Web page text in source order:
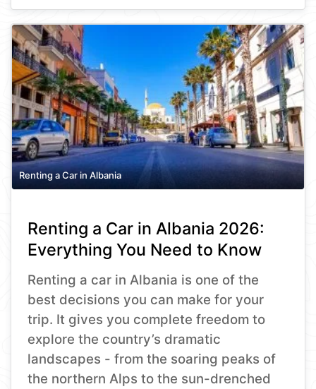
Renting a Car in Albania
Renting a Car in Albania 2026:
Everything You Need to Know
Renting a car in Albania is one of the
best decisions you can make for your
trip. It gives you complete freedom to
explore the country’s dramatic
landscapes - from the soaring peaks of
the northern Alps to the sun-drenched